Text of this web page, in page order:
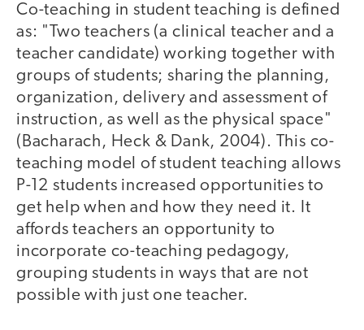
Co-teaching in student teaching is defined
as: "Two teachers (a clinical teacher and a
teacher candidate) working together with
groups of students; sharing the planning,
organization, delivery and assessment of
instruction, as well as the physical space"
(Bacharach, Heck & Dank, 2004). This co-
teaching model of student teaching allows
P-12 students increased opportunities to
get help when and how they need it. It
affords teachers an opportunity to
incorporate co-teaching pedagogy,
grouping students in ways that are not
possible with just one teacher.